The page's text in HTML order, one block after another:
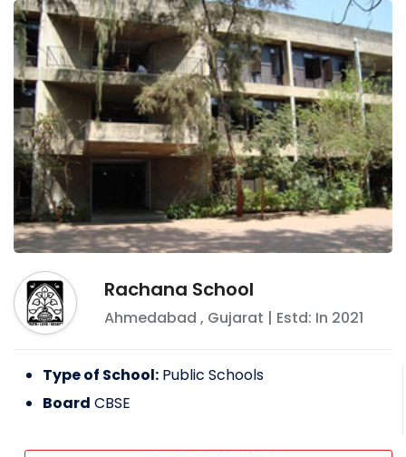
Rachana School
Ahmedabad , Gujarat | Estd: In 2021
Type of School: Public Schools
Board CBSE